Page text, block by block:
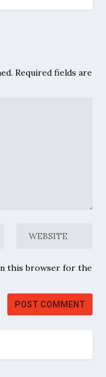
Required fields are
in this browser for the